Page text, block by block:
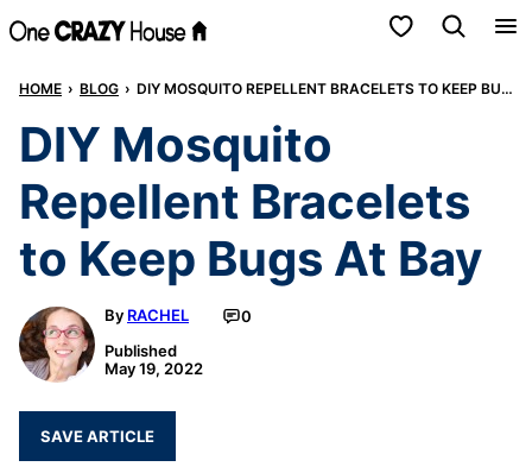
Skip
content
My Favorites
HOME › BLOG › DIY MOSQUITO REPELLENT BRACELETS TO KEEP BUGS AT BAY
DIY Mosquito
Repellent Bracelets
to Keep Bugs At Bay
By RACHEL
0
Published
May 19, 2022
SAVE ARTICLE